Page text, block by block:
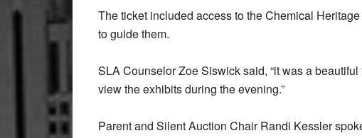
The ticket included access to the Chemical
to guide them.
SLA Counselor Zoe Siswick said, “it was a
view the exhibits during the evening.”
Parent and Silent Auction Chair Randi Kessler